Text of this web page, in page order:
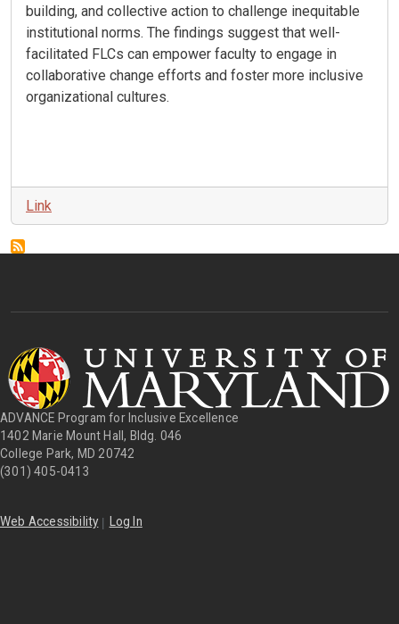
building, and collective action to challenge inequitable
institutional norms. The findings suggest that well-
facilitated FLCs can empower faculty to engage in
collaborative change efforts and foster more inclusive
organizational cultures.
Link
ADVANCE Program for Inclusive Excellence
1402 Marie Mount Hall, Bldg. 046
College Park, MD 20742
(301) 405-0413
Web Accessibility | Log In